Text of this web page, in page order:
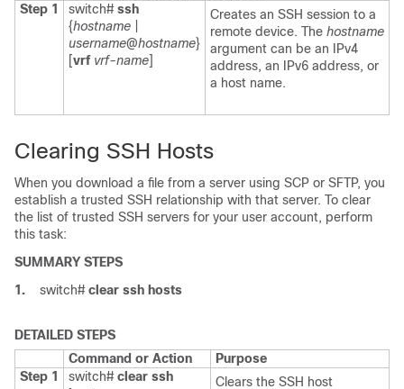
Step 1
switch# ssh
{hostname
username@hostname}
[vrf vrf-name]
Creates an SSH session to a
remote device. The hostname
argument can be an IPv4
address, an IPv6 address, or
a host name.
Clearing SSH Hosts
When you download a file from a server using SCP or SFTP, you
establish a trusted SSH relationship with that server. To clear
the list of trusted SSH servers for your user account, perform
this task:
SUMMARY STEPS
1.
switch# clear ssh hosts
DETAILED STEPS
Command or Action
Purpose
Step 1
switch# clear ssh
Clears the SSH host